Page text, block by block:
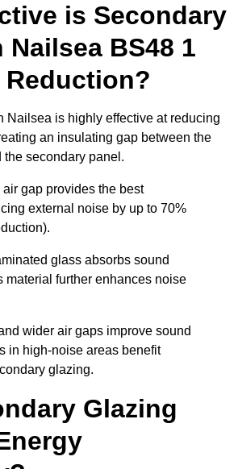
is Secondary
BS48 1
Nailsea is highly effective at reducing
an insulating gap between the
secondary panel.
gap provides the best
external noise by up to 70%
glass absorbs sound
material further enhances noise
wider air gaps improve sound
in high-noise areas benefit
glazing.
Glazing